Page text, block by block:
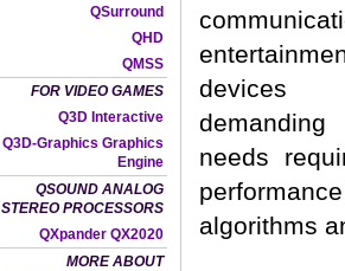
QSurround
QHD
QMSS
FOR VIDEO GAMES
Q3D Interactive
Q3D-Graphics Graphics
Engine
QSOUND ANALOG
STEREO PROCESSORS
QXpander QX2020
MORE ABOUT
needs
performance
algorithms